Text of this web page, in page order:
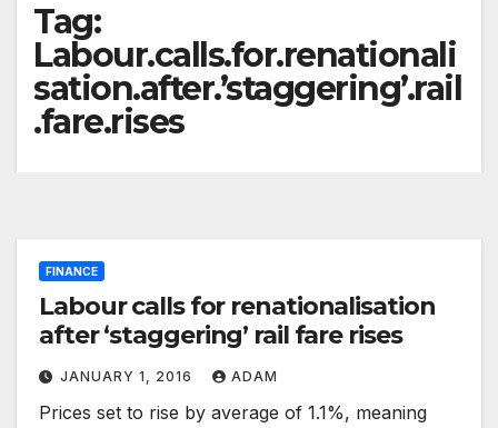
Tag:
Labour.calls.for.renationali
sation.after.’staggering’.rail
.fare.rises
FINANCE
Labour calls for renationalisation
after ‘staggering’ rail fare rises
JANUARY 1, 2016 ADAM
Prices set to rise by average of 1.1%, meaning